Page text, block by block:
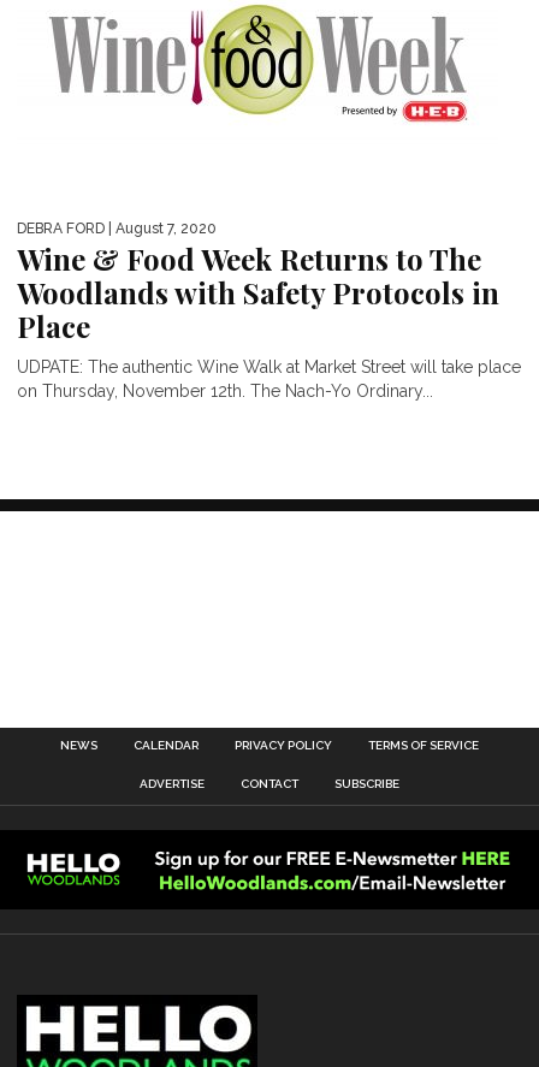
DEBRA FORD | August 7, 2020
Wine & Food Week Returns to The
Woodlands with Safety Protocols in
Place
UDPATE: The authentic Wine Walk at Market Street will take place
on Thursday, November 12th. The Nach-Yo Ordinary...
NEWS CALENDAR PRIVACY POLICY TERMS OF SERVICE
ADVERTISE CONTACT SUBSCRIBE